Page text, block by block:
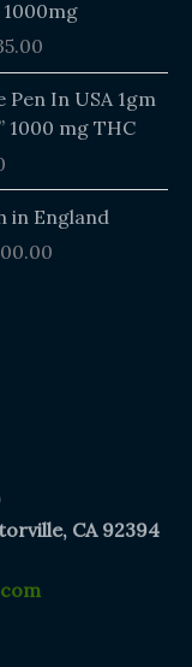
$135.00.
Pen In USA 1gm
1000 mg THC
in England
Price
range:
CA 92394